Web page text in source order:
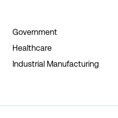
Government
Healthcare
Industrial Manufacturing